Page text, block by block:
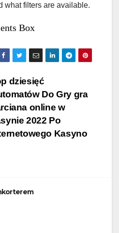
what filters are available.
Box
dziesięć
Do Gry gra
online w
2022 Po
Kasyno